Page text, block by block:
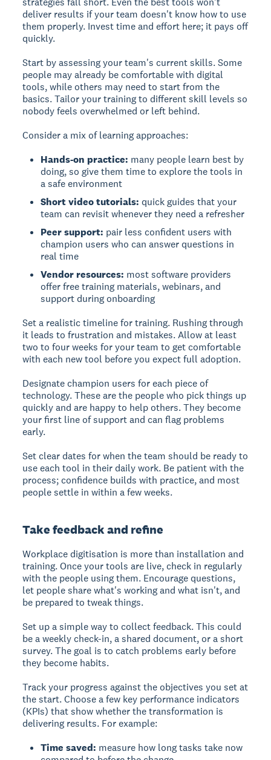
deliver results if your team doesn't know how to use
them properly. Invest time and effort here; it pays off
quickly.
Start by assessing your team's current skills. Some
people may already be comfortable with digital
tools, while others may need to start from the
basics. Tailor your training to different skill levels so
nobody feels overwhelmed or left behind.
Consider a mix of learning approaches:
Hands-on practice: many people learn best by
doing, so give them time to explore the tools in
a safe environment
Short video tutorials: quick guides that your
team can revisit whenever they need a refresher
Peer support: pair less confident users with
champion users who can answer questions in
real time
Vendor resources: most software providers
offer free training materials, webinars, and
support during onboarding
Set a realistic timeline for training. Rushing through
it leads to frustration and mistakes. Allow at least
two to four weeks for your team to get comfortable
with each new tool before you expect full adoption.
Designate champion users for each piece of
technology. These are the people who pick things up
quickly and are happy to help others. They become
your first line of support and can flag problems
early.
Set clear dates for when the team should be ready to
use each tool in their daily work. Be patient with the
process; confidence builds with practice, and most
people settle in within a few weeks.
Take feedback and refine
Workplace digitisation is more than installation and
training. Once your tools are live, check in regularly
with the people using them. Encourage questions,
let people share what's working and what isn't, and
be prepared to tweak things.
Set up a simple way to collect feedback. This could
be a weekly check-in, a shared document, or a short
survey. The goal is to catch problems early before
they become habits.
Track your progress against the objectives you set at
the start. Choose a few key performance indicators
(KPIs) that show whether the transformation is
delivering results. For example:
Time saved: measure how long tasks take now